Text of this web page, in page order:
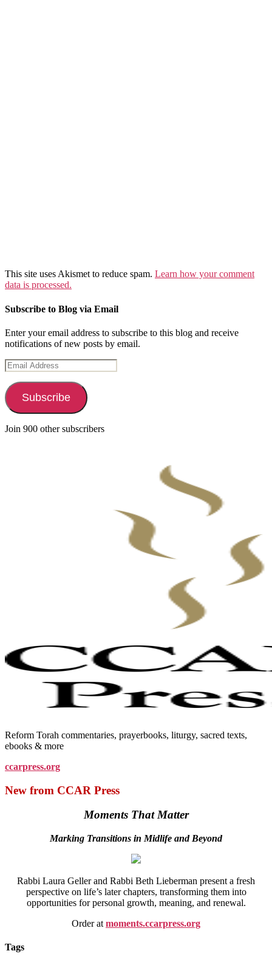
This site uses Akismet to reduce spam. Learn how your comment
data is processed.
Subscribe to Blog via Email
Enter your email address to subscribe to this blog and receive
notifications of new posts by email.
Email
Address
Subscribe
Join 900 other subscribers
Reform Torah commentaries, prayerbooks, liturgy, sacred texts,
ebooks & more
ccarpress.org
New from CCAR Press
Moments That Matter
Marking Transitions in Midlife and Beyond
Rabbi Laura Geller and Rabbi Beth Lieberman present a fresh
perspective on life’s later chapters, transforming them into
opportunities for personal growth, meaning, and renewal.
Order at moments.ccarpress.org
Tags